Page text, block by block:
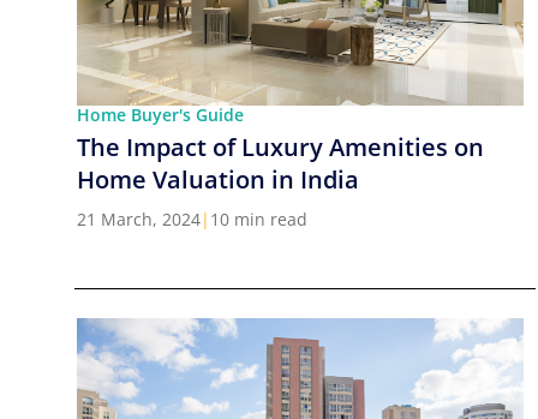
Home Buyer's Guide
The Impact of Luxury Amenities on
Home Valuation in India
21 March, 2024| 10 min read